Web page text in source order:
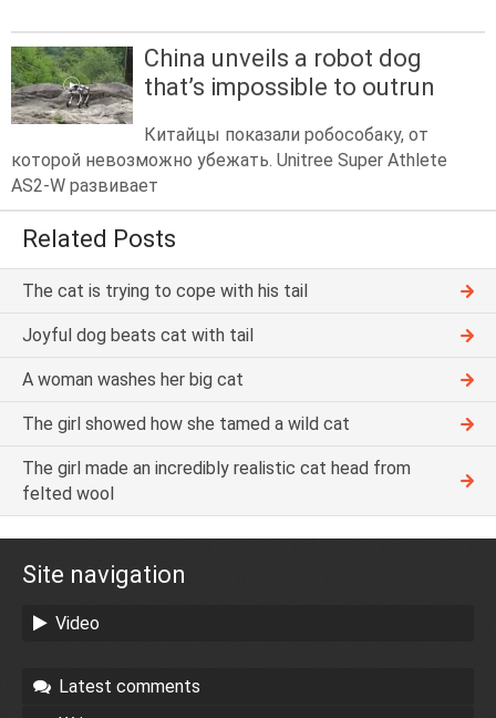
China unveils a robot dog
that’s impossible to outrun
Китайцы показали робособаку, от
которой невозможно убежать. Unitree Super Athlete
AS2-W развивает
Related Posts
The cat is trying to cope with his tail
Joyful dog beats cat with tail
A woman washes her big cat
The girl showed how she tamed a wild cat
The girl made an incredibly realistic cat head from
felted wool
Site navigation
Video
Latest comments